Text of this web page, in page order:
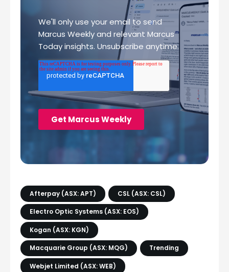
Afterpay (ASX: APT) CSL (ASX: CSL)
Electro Optic Systems (ASX: EOS)
Kogan (ASX: KGN)
Macquarie Group (ASX: MQG) Trending
Webjet Limited (ASX: WEB)